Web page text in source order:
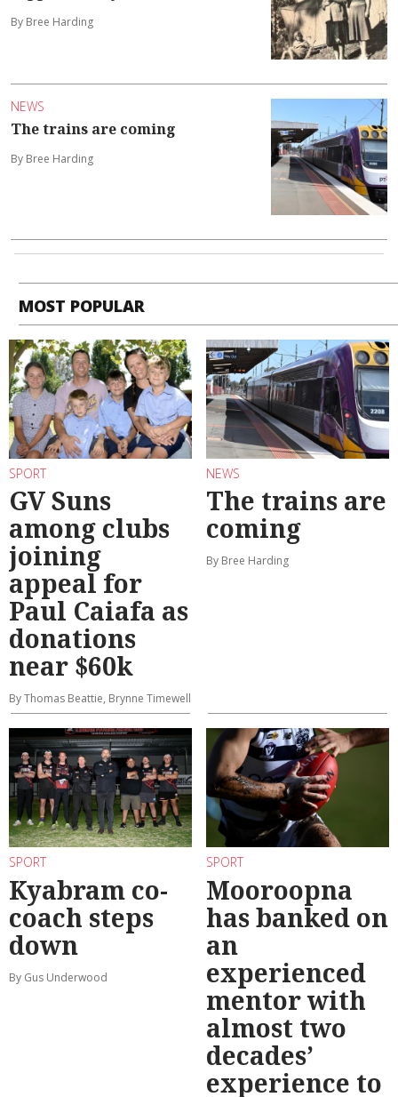
By Bree Harding
NEWS
The trains are coming
By Bree Harding
MOST POPULAR
SPORT
GV Suns
among clubs
joining
appeal for
Paul Caiafa as
donations
near $60k
By Thomas Beattie, Brynne Timewell
NEWS
The trains are
coming
By Bree Harding
SPORT
Kyabram co-
coach steps
down
By Gus Underwood
SPORT
Mooroopna
has banked on
an
experienced
mentor with
almost two
decades’
experience to